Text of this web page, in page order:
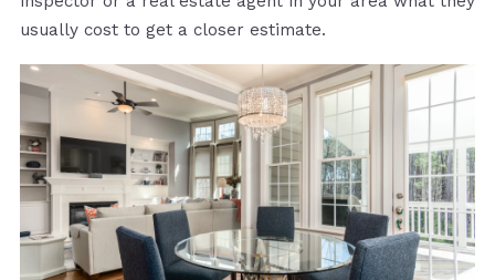
usually cost to get a closer estimate.